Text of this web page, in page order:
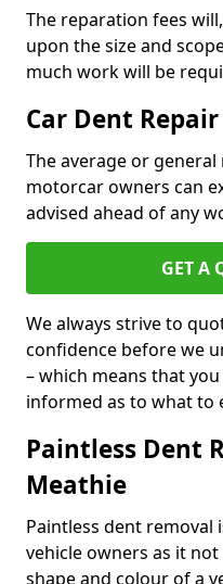
The reparation fees
upon the size and
much work will be
Car Dent
The average or
motorcar owners can
advised ahead of any
GET A
We always strive to
confidence before we
– which means that
informed as to what to
Paintless Dent
Meathie
Paintless dent removal
vehicle owners as it
shape and colour of a